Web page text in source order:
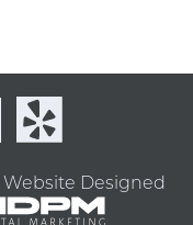
Website Designed